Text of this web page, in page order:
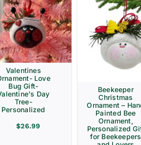
Valentines
Love
Bug Gift-
Day
Tree-
Personalized
$26.99
Beekeeper
Christmas
Ornament –
Painted Bee
Ornament,
Personalized
for Beekeepers